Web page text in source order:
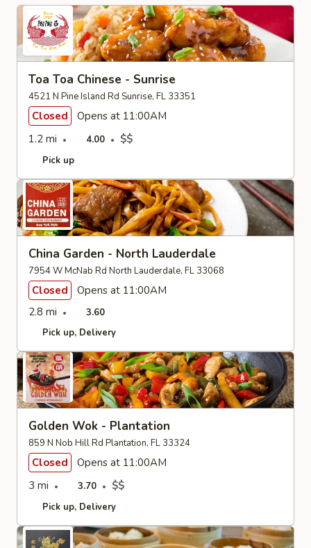
Toa Toa Chinese - Sunrise
4521 N Pine Island Rd Sunrise, FL 33351
Closed
Opens at 11:00AM
1.2 mi
4.00 $$
Pick up
China Garden - North Lauderdale
7954 W McNab Rd North Lauderdale, FL 33068
Closed
Opens at 11:00AM
2.8 mi
3.60
Pick up Delivery
Golden Wok - Plantation
859 N Nob Hill Rd Plantation, FL 33324
Closed
Opens at 11:00AM
3 mi
3.70 $$
Pick up Delivery